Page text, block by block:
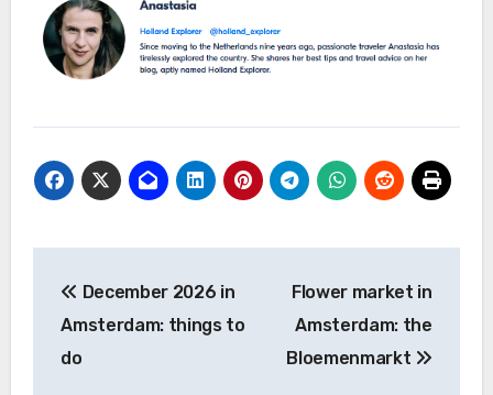
navigation
December 2026 in
Amsterdam: things to
do
Flower market in
Amsterdam: the
Bloemenmarkt